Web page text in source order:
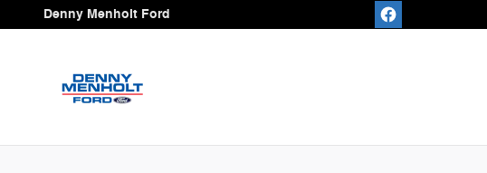
Skip to main content
Denny Menholt Ford